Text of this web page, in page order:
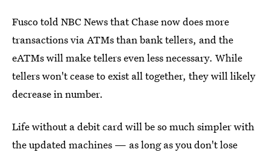
Fusco told NBC News that Chase now does more
transactions via ATMs than bank tellers, and the
eATMs will make tellers even less necessary. While
tellers won't cease to exist all together, they will likely
decrease in number.
Life without a debit card will be so much simpler with
the updated machines — as long as you don't lose